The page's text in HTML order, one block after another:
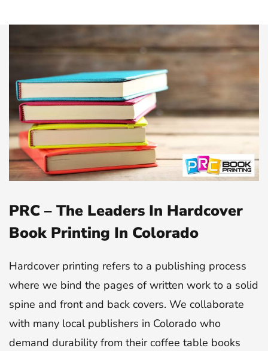
PRC – The Leaders In Hardcover
Book Printing In Colorado
Hardcover printing refers to a publishing process
where we bind the pages of written work to a solid
spine and front and back covers. We collaborate
with many local publishers in Colorado who
demand durability from their coffee table books